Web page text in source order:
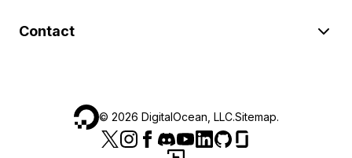
Contact
© 2026 DigitalOcean, LLC.Sitemap.